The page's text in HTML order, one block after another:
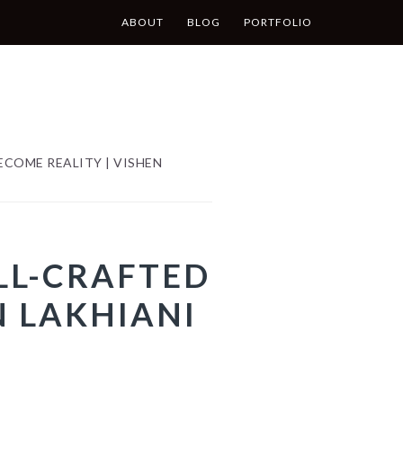
ABOUT BLOG PORTFOLIO
REALITY | VISHEN
CRAFTED
LAKHIANI